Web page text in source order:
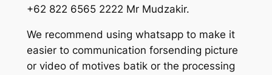
+62 822 6565 2222 Mr Mudzakir.
We recommend using whatsapp to make it
easier to communication forsending picture
or video of motives batik or the processing